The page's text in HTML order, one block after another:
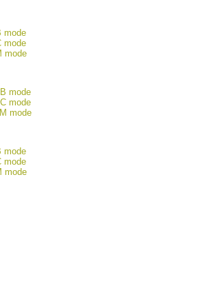
mode
mode
mode
mode
mode
mode
mode
mode
mode